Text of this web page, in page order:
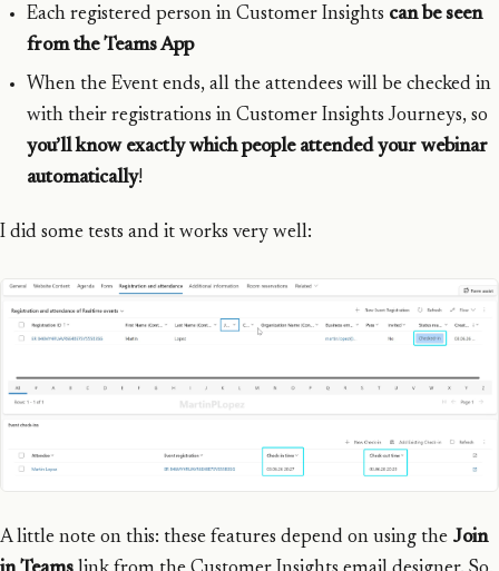
Each registered person in Customer Insights can be seen
from the Teams App
When the Event ends, all the attendees will be checked in
with their registrations in Customer Insights Journeys, so
you’ll know exactly which people attended your webinar
automatically!
I did some tests and it works very well:
A little note on this: these features depend on using the Join